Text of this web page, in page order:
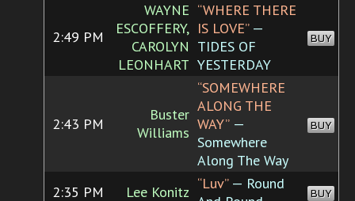
2:49 PM
WAYNE
ESCOFFERY,
CAROLYN
LEONHART
“WHERE THERE
IS LOVE”—
TIDES OF
YESTERDAY
BUY
2:43 PM
Buster
Williams
“SOMEWHERE
ALONG THE
WAY” —
Somewhere
Along The Way
BUY
2:35 PM Lee Konitz “Luv”— Round
BUY